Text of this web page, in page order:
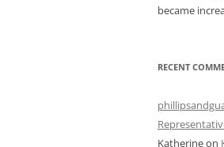
became
RECENT
Katherineon